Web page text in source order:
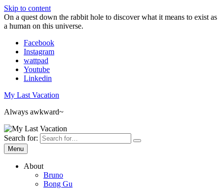
Skip to content
On a quest down the rabbit hole to discover what it means to exist as
a human on this universe.
Facebook
Instagram
wattpad
Youtube
Linkedin
My Last Vacation
Always awkward~
Search for:
Menu
About
Bruno
Bong Gu